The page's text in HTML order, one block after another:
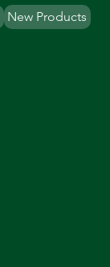
New Products